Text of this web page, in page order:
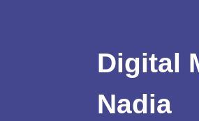
Digital
Nadia